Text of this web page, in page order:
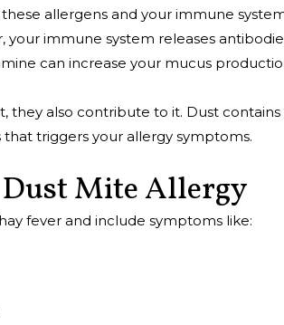
allergens and your immune
immune system releases
can increase your mucus
they also contribute to it. Dust
triggers your allergy symptoms.
Mite Allergy
fever and include symptoms like: